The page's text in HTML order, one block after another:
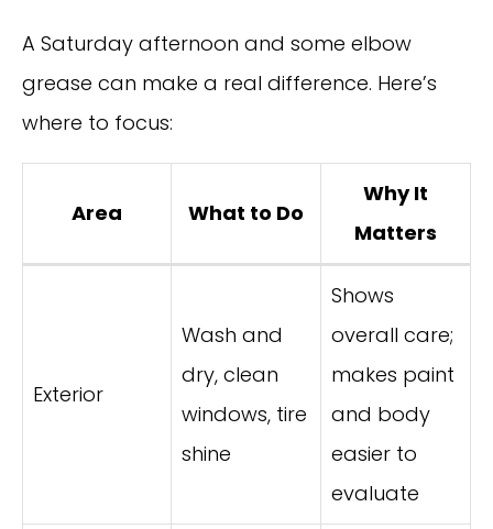
A Saturday afternoon and some elbow
grease can make a real difference. Here’s
where to focus:
Area What to Do
Why It
Matters
Exterior
Wash and
dry, clean
windows, tire
shine
Shows
overall care;
makes paint
and body
easier to
evaluate